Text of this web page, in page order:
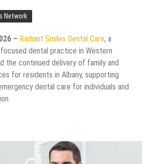
Network
– Radiant Smiles Dental Care, a
dental practice in Western
the continued delivery of family and
for residents in Albany, supporting
dental care for individuals and